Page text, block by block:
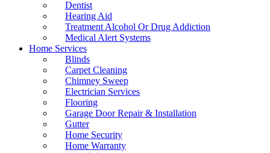
Dentist
Hearing Aid
Treatment Alcohol Or Drug Addiction
Medical Alert Systems
Home Services
Blinds
Carpet Cleaning
Chimney Sweep
Electrician Services
Flooring
Garage Door Repair & Installation
Gutter
Home Security
Home Warranty